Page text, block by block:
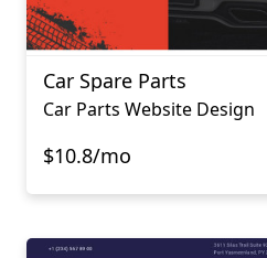
Car Spare Parts
Car Parts Website Design
$10.8/mo